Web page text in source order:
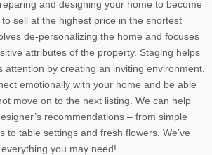
and designing your home to become
sell at the highest price in the shortest
de-personalizing the home and focuses
attributes of the property. Staging helps
attention by creating an inviting environment,
emotionally with your home and be able
move on to the next listing. We can help
recommendations – from simple
to table settings and fresh flowers. We’ve
you may need!